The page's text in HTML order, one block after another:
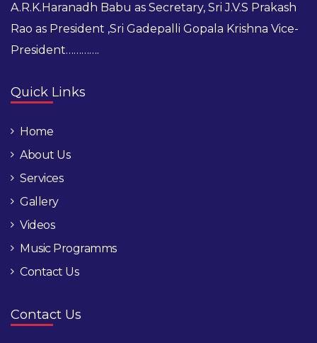
A.R.K.Haranadh Babu as Secretary, Sri J.V.S Prakash
Rao as President ,Sri Gadepalli Gopala Krishna Vice-
President………….
Quick Links
Home
About Us
Services
Gallery
Videos
Music Programms
Contact Us
Contact Us